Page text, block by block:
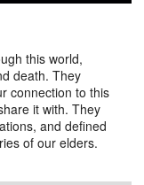
this world,
death. They
connection to this
it with. They
and defined
of our elders.